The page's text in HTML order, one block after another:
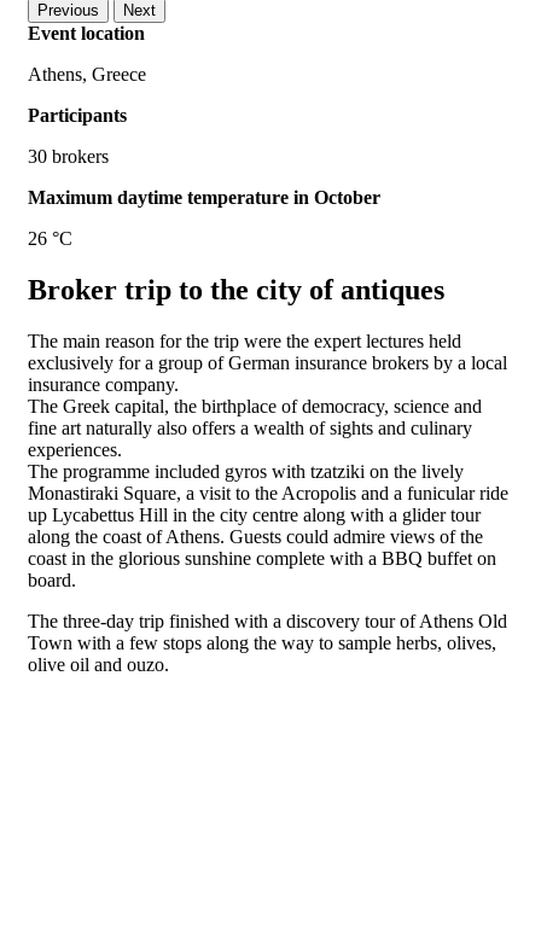
Previous Next
Event location
Athens, Greece
Participants
30 brokers
Maximum daytime temperature in October
26 °C
Broker trip to the city of antiques
The main reason for the trip were the expert lectures held
exclusively for a group of German insurance brokers by a local
insurance company.
The Greek capital, the birthplace of democracy, science and
fine art naturally also offers a wealth of sights and culinary
experiences.
The programme included gyros with tzatziki on the lively
Monastiraki Square, a visit to the Acropolis and a funicular ride
up Lycabettus Hill in the city centre along with a glider tour
along the coast of Athens. Guests could admire views of the
coast in the glorious sunshine complete with a BBQ buffet on
board.
The three-day trip finished with a discovery tour of Athens Old
Town with a few stops along the way to sample herbs, olives,
olive oil and ouzo.